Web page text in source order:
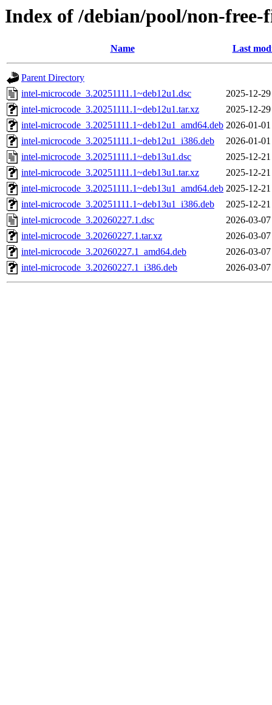
Index of /debian/pool/non-
Name Last
Parent Directory
intel-microcode_3.20251111.1~deb12u1.dsc
2025-12-
intel-microcode_3.20251111.1~deb12u1.tar.xz
2025-12-
intel-microcode_3.20251111.1~deb12u1_amd64.deb 2026-01-
intel-microcode_3.20251111.1~deb12u1_i386.deb
2026-01-
intel-microcode_3.20251111.1~deb13u1.dsc
2025-12-
intel-microcode_3.20251111.1~deb13u1.tar.xz
2025-12-
intel-microcode_3.20251111.1~deb13u1_amd64.deb 2025-12-
intel-microcode_3.20251111.1~deb13u1_i386.deb
2025-12-
intel-microcode_3.20260227.1.dsc
2026-03-
intel-microcode_3.20260227.1.tar.xz
2026-03-
intel-microcode_3.20260227.1_amd64.deb
2026-03-
intel-microcode_3.20260227.1_i386.deb
2026-03-